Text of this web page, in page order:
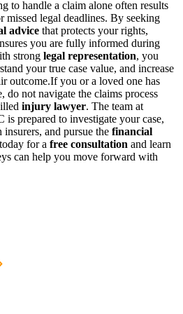
to handle a claim alone often results
missed legal deadlines. By seeking
advice that protects your rights,
you are fully informed during
strong legal representation, you
your true case value, and increase
outcome.If you or a loved one has
not navigate the claims process
injury lawyer. The team at
prepared to investigate your case,
and pursue the financial
for a free consultation and learn
can help you move forward with